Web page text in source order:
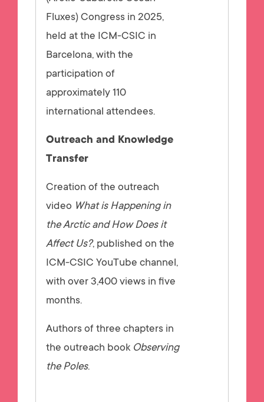
Fluxes) Congress in 2025,
held at the ICM-CSIC in
Barcelona, with the
participation of
approximately 110
international attendees.
Outreach and Knowledge
Transfer
Creation of the outreach
video What is Happening in
the Arctic and How Does it
Affect Us?, published on the
ICM-CSIC YouTube channel,
with over 3,400 views in five
months.
Authors of three chapters in
the outreach book Observing
the Poles.